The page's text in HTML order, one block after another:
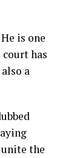
is one
has
a
the